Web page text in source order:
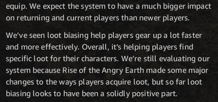
equip. We expect the system to have a much bigger impact
on returning and current players than newer players.
We’ve seen loot biasing help players gear up a lot faster
and more effectively. Overall, it’s helping players find
specific loot for their characters. We’re still evaluating our
system because Rise of the Angry Earth made some major
changes to the ways players acquire loot, but so far loot
biasing looks to have been a solidly positive part.